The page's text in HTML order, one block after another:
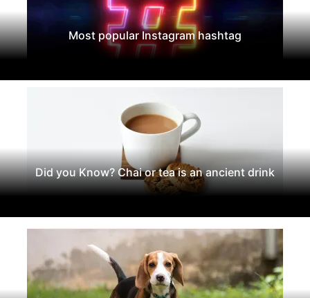
Most popular Instagram hashtag
Did you Know? Chai or tea is an ancient drink